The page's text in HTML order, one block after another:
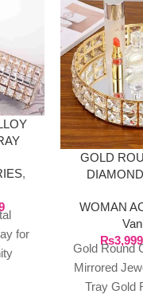
,
for
GOLD
WOMAN
₨3,999
Gold Round
Mirrored
Tray Gold